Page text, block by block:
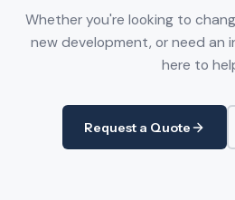
Whether you're looking to
new development, or need an
here to
Request a Quote